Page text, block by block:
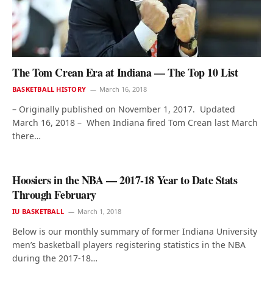
The Tom Crean Era at Indiana — The Top 10 List
BASKETBALL HISTORY March 16, 2018
– Originally published on November 1, 2017. Updated
March 16, 2018 – When Indiana fired Tom Crean last March
there…
Hoosiers in the NBA — 2017-18 Year to Date Stats
Through February
IU BASKETBALL March 1, 2018
Below is our monthly summary of former Indiana University
men’s basketball players registering statistics in the NBA
during the 2017-18…